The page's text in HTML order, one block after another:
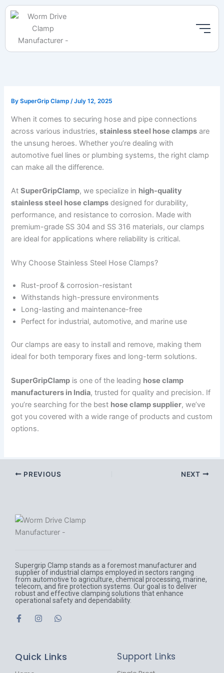
Skip
BySuperGrip Clamp/July 12, 2025
When it comes to securing hose and pipe connections
across various industries,stainless steel hose clamps are
the unsung heroes. Whether you’re dealing with
automotive fuel lines or plumbing systems, the right clamp
can make all the difference.
AtSuperGripClamp, we specialize in high-quality
stainless steel hose clamps designed for durability,
performance, and resistance to corrosion. Made with
premium-grade SS 304 and SS 316 materials, our clamps
are ideal for applications where reliability is critical.
Why Choose Stainless Steel Hose Clamps?
Rust-proof & corrosion-resistant
Withstands high-pressure environments
Long-lasting and maintenance-free
Perfect for industrial, automotive, and marine use
Our clamps are easy to install and remove, making them
ideal for both temporary fixes and long-term solutions.
SuperGripClamp is one of the leading hose clamp
manufacturers in India, trusted for quality and precision. If
you’re searching for the best hose clamp supplier, we’ve
got you covered with a wide range of products and custom
options.
PREVIOUS NEXT
Supergrip Clamp stands as a foremost manufacturer and
supplier of industrial clamps employed in sectors ranging
from automotive to agriculture, chemical processing, marine,
telecom, and fire protection systems. Our goal is to deliver
robust and effective clamping solutions that enhance
operational safety and dependability.
F
a
o
I
g
W
a
Quick Links Support Links